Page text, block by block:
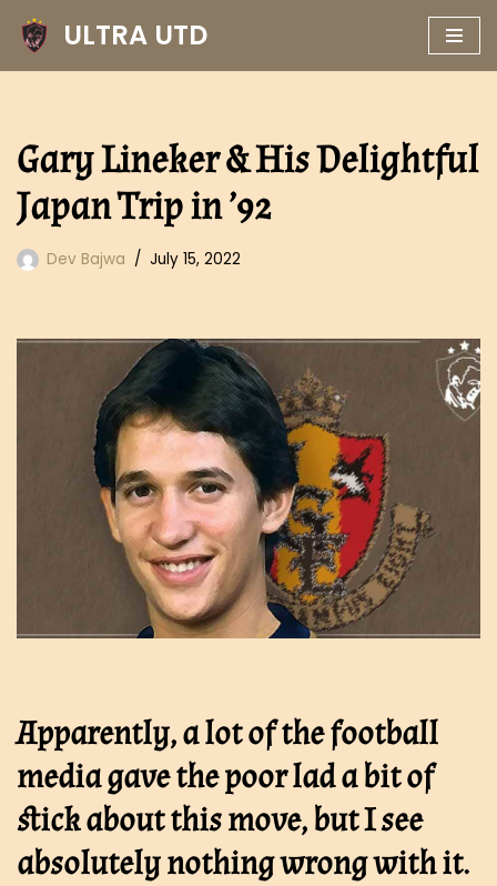
Skip
ULTRA UTD
Gary Lineker & His Delightful
Japan Trip in ’92
Dev Bajwa July 15, 2022
Apparently, a lot of the football
media gave the poor lad a bit of
stick about this move, but I see
absolutely nothing wrong with it.